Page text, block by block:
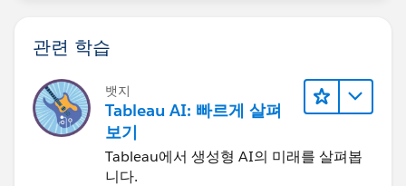
관련 학습
뱃지
Tableau AI: 빠르게 살펴
보기
Tableau에서 생성형 AI의 미래를 살펴봅
니다.